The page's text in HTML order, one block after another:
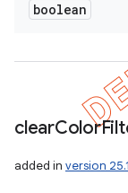
boolean
clearColor
added in version